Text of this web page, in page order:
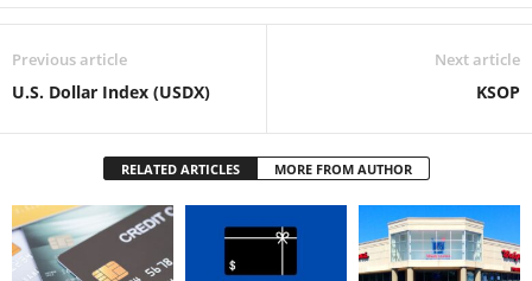
Previous article
U.S. Dollar Index (USDX)
Next article
KSOP
RELATED ARTICLES MORE FROM AUTHOR